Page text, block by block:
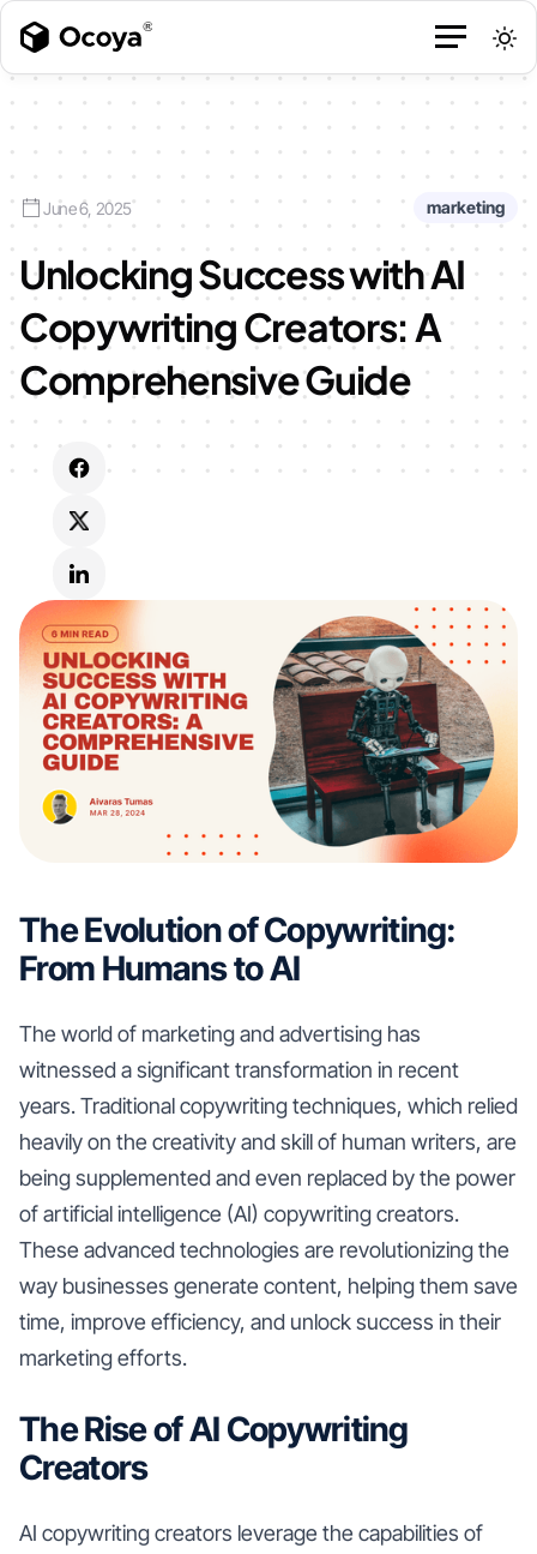
June 6, 2025 marketing
Unlocking Success with AI
Copywriting Creators: A
Comprehensive Guide
The Evolution of Copywriting:
From Humans to AI
The world of marketing and advertising has
witnessed a significant transformation in recent
years. Traditional copywriting techniques, which relied
heavily on the creativity and skill of human writers, are
being supplemented and even replaced by the power
of artificial intelligence (AI) copywriting creators.
These advanced technologies are revolutionizing the
way businesses generate content, helping them save
time, improve efficiency, and unlock success in their
marketing efforts.
The Rise of AI Copywriting
Creators
AI copywriting creators leverage the capabilities of